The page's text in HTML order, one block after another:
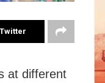
at different